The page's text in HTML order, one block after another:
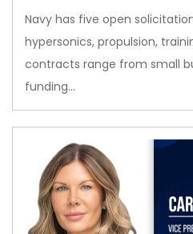
Navy has five open
hypersonics, propulsion,
contracts range from small
funding…